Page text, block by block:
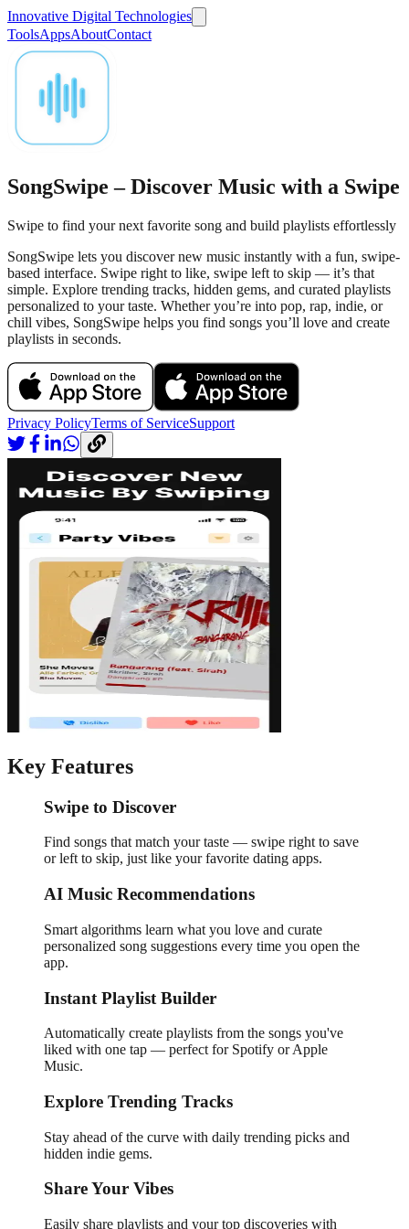
Innovative Digital Technologies
ToolsAppsAboutContact
SongSwipe – Discover Music with a Swipe
Swipe to find your next favorite song and build playlists effortlessly
SongSwipe lets you discover new music instantly with a fun, swipe-
based interface. Swipe right to like, swipe left to skip — it’s that
simple. Explore trending tracks, hidden gems, and curated playlists
personalized to your taste. Whether you’re into pop, rap, indie, or
chill vibes, SongSwipe helps you find songs you’ll love and create
playlists in seconds.
Privacy PolicyTerms of ServiceSupport
Key Features
Swipe to Discover
Find songs that match your taste — swipe right to save
or left to skip, just like your favorite dating apps.
AI Music Recommendations
Smart algorithms learn what you love and curate
personalized song suggestions every time you open the
app.
Instant Playlist Builder
Automatically create playlists from the songs you've
liked with one tap — perfect for Spotify or Apple
Music.
Explore Trending Tracks
Stay ahead of the curve with daily trending picks and
hidden indie gems.
Share Your Vibes
Easily share playlists and your top discoveries with